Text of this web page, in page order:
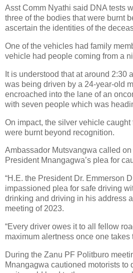
Asst Comm Nyathi said DNA tests
three of the bodies that were burnt
ascertain the identities of the
One of the vehicles had family
vehicle had people coming from a
It is understood that at around 2:30
was being driven by a 24-year-old
encroached into the lane of an
with seven people which was
On impact, the silver vehicle
were burnt beyond recognition.
Ambassador Mutsvangwa called
President Mnangagwa’s plea for
“H.E. the President Dr. Emmerson
impassioned plea for safe driving
drinking and driving in his address
meeting of 2023.
“Every driver owes it to all fellow
maximum alertness once one takes
During the Zanu PF Politburo
Mnangagwa cautioned motorists to